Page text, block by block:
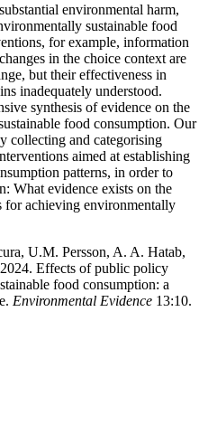
environmental harm,
sustainable food
for example, information
in the choice context are
but their effectiveness in
inadequately understood.
synthesis of evidence on the
food consumption. Our
collecting and categorising
aimed at establishing
patterns, in order to
What evidence exists on the
achieving environmentally
U.M. Persson, A. A. Hatab,
Effects of public policy
food consumption: a
Environmental Evidence 13:10.